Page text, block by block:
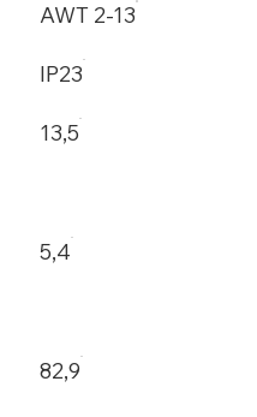
AWT 2-13
IP23
13,5
5,4
82,9